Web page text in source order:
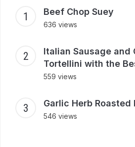
Beef Chop Suey
636 views
Italian Sausage and
Tortellini with the
559 views
Garlic Herb Roasted
546 views